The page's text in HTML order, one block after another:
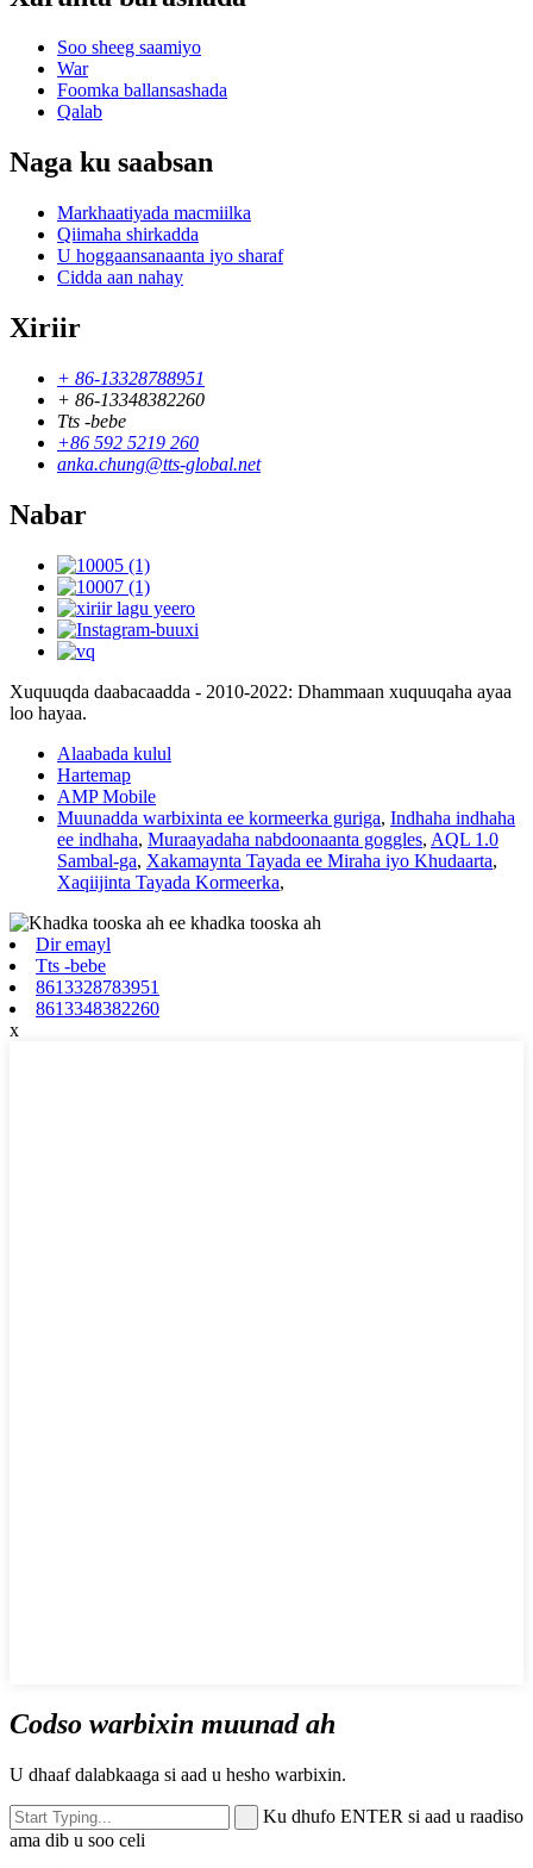
Soo sheeg saamiyo
War
Foomka ballansashada
Qalab
Naga ku saabsan
Markhaatiyada macmiilka
Qiimaha shirkadda
U hoggaansanaanta iyo sharaf
Cidda aan nahay
Xiriir
+ 86-13328788951
+ 86-13348382260
Tts -bebe
+86 592 5219 260
anka.chung@tts-global.net
Nabar
Xuquuqda daabacaadda - 2010-2022: Dhammaan xuquuqaha ayaa
loo hayaa.
Alaabada kulul
Hartemap
AMP Mobile
Muunadda warbixinta ee kormeerka guriga, Indhaha indhaha
ee indhaha, Muraayadaha nabdoonaanta goggles, AQL 1.0
Sambal-ga, Xakamaynta Tayada ee Miraha iyo Khudaarta,
Xaqiijinta Tayada Kormeerka,
Dir emayl
Tts -bebe
8613328783951
8613348382260
x
Codso warbixin muunad ah
U dhaaf dalabkaaga si aad u hesho warbixin.
Ku dhufo ENTER si aad u raadiso
ama dib u soo celi